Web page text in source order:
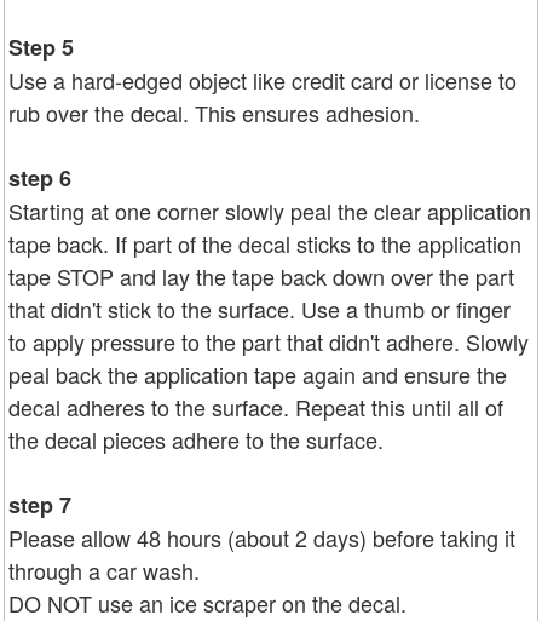
Step 5
Use a hard-edged object like credit card or license to
rub over the decal. This ensures adhesion.
step 6
Starting at one corner slowly peal the clear application
tape back. If part of the decal sticks to the application
tape STOP and lay the tape back down over the part
that didn't stick to the surface. Use a thumb or finger
to apply pressure to the part that didn't adhere. Slowly
peal back the application tape again and ensure the
decal adheres to the surface. Repeat this until all of
the decal pieces adhere to the surface.
step 7
Please allow 48 hours (about 2 days) before taking it
through a car wash.
DO NOT use an ice scraper on the decal.